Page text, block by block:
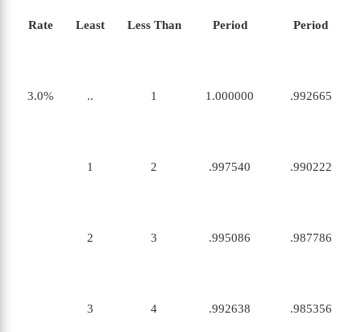
Rate Least Less Than Period Period
3.0% .. 1 1.000000 .992665
1 2 .997540 .990222
2 3 .995086 .987786
3 4 .992638 .985356